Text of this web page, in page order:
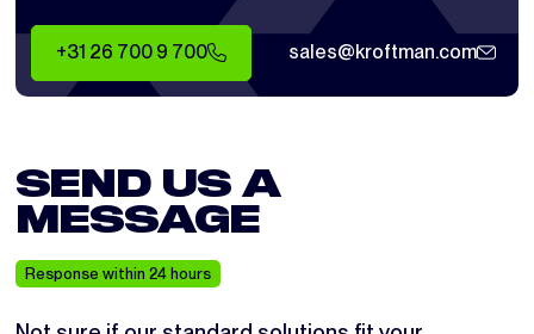
+31 26 700 9 700 sales@kroftman.com
SEND US A
MESSAGE
Response within 24 hours